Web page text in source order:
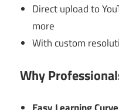
Direct upload to
more
With custom
Why